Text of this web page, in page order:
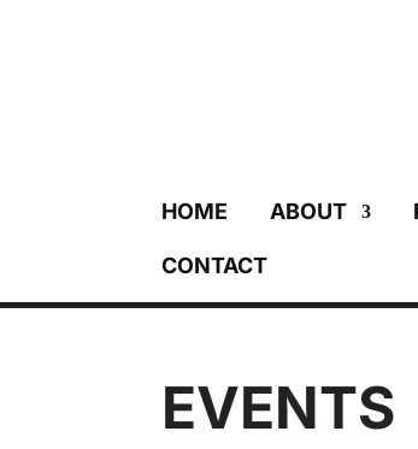
HOME ABOUT
CONTACT
EVENTS